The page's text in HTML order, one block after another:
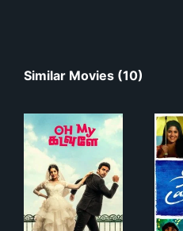
Similar Movies (10)